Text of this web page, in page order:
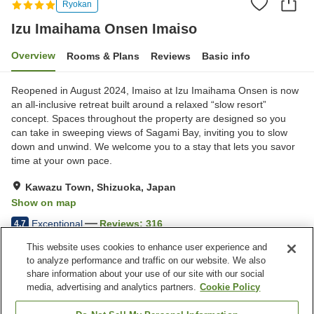
Ryokan
Izu Imaihama Onsen Imaiso
Overview Rooms & Plans Reviews Basic info
Reopened in August 2024, Imaiso at Izu Imaihama Onsen is now
an all-inclusive retreat built around a relaxed “slow resort”
concept. Spaces throughout the property are designed so you
can take in sweeping views of Sagami Bay, inviting you to slow
down and unwind. We welcome you to a stay that lets you savor
time at your own pace.
Kawazu Town, Shizuoka, Japan
Show on map
4.7 Exceptional Reviews: 316
Property facilities
Wi-Fi
Five-minute walk to the
station
This website uses cookies to enhance user experience and
to analyze performance and traffic on our website. We also
share information about your use of our site with our social
media, advertising and analytics partners. Cookie Policy